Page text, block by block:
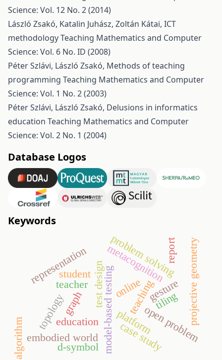
Science: Vol. 12 No. 2 (2014)
László Zsakó, Katalin Juhász, Zoltán Kátai, ICT
methodologyTeaching Mathematics and Computer
Science: Vol. 6 No. ID (2008)
Péter Szlávi, László Zsakó, Methods of teaching
programming Teaching Mathematics and Computer
Science: Vol. 1 No. 2 (2003)
Péter Szlávi, László Zsakó, Delusions in informatics
education Teaching Mathematics and Computer
Science: Vol. 2 No. 1 (2004)
Database Logos
Keywords
model-based testing
test design teaching
metacognition
problem solving
open problem
education
student
teacher
platform
online
topology projective geometry
report
case study
embodied world
gesture
graph
representation
algorithm
tiling
d-symbol